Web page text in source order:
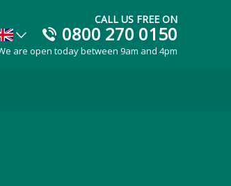
CALL US FREE ON
0800 270 0150
are open today between 9am and 4pm